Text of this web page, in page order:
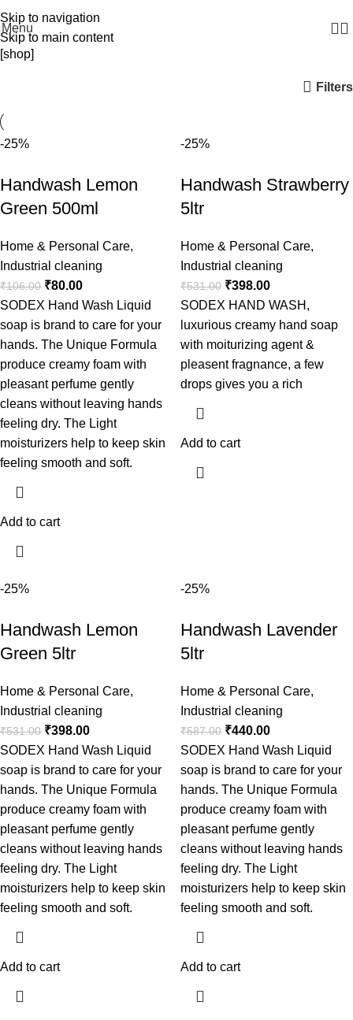
Skip to navigation
Skip to main content
Menu
[shop]
Filters
-25%
Handwash Lemon
Green 500ml
Home & Personal Care,
Industrial cleaning
₹106.00 ₹80.00
SODEX Hand Wash Liquid
soap is brand to care for your
hands. The Unique Formula
produce creamy foam with
pleasant perfume gently
cleans without leaving hands
feeling dry. The Light
moisturizers help to keep skin
feeling smooth and soft.
Add to cart
-25%
Handwash Strawberry
5ltr
Home & Personal Care,
Industrial cleaning
₹531.00 ₹398.00
SODEX HAND WASH,
luxurious creamy hand soap
with moiturizing agent &
pleasent fragnance, a few
drops gives you a rich
Add to cart
-25%
Handwash Lemon
Green 5ltr
Home & Personal Care,
Industrial cleaning
₹531.00 ₹398.00
SODEX Hand Wash Liquid
soap is brand to care for your
hands. The Unique Formula
produce creamy foam with
pleasant perfume gently
cleans without leaving hands
feeling dry. The Light
moisturizers help to keep skin
feeling smooth and soft.
Add to cart
-25%
Handwash Lavender
5ltr
Home & Personal Care,
Industrial cleaning
₹587.00 ₹440.00
SODEX Hand Wash Liquid
soap is brand to care for your
hands. The Unique Formula
produce creamy foam with
pleasant perfume gently
cleans without leaving hands
feeling dry. The Light
moisturizers help to keep skin
feeling smooth and soft.
Add to cart